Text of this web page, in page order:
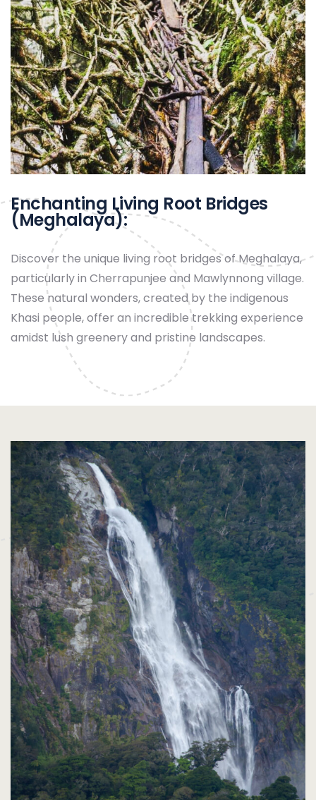
Enchanting Living Root Bridges
(Meghalaya):
Discover the unique living root bridges of Meghalaya,
particularly in Cherrapunjee and Mawlynnong village.
These natural wonders, created by the indigenous
Khasi people, offer an incredible trekking experience
amidst lush greenery and pristine landscapes.